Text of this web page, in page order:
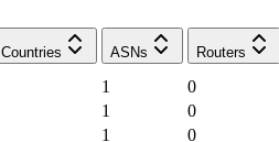
Countries
ASNs Routers
1
0
1
0
1
0